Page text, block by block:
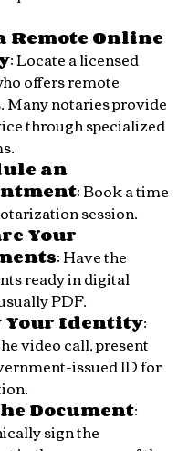
Remote Online
: Locate a licensed
offers remote
Many notaries provide
through specialized
an
: Book a time
session.
Your
: Have the
ready in digital
PDF.
Your Identity:
video call, present
issued ID for
Document:
sign the